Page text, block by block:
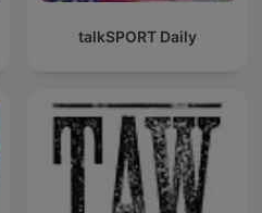
talkSPORT Daily